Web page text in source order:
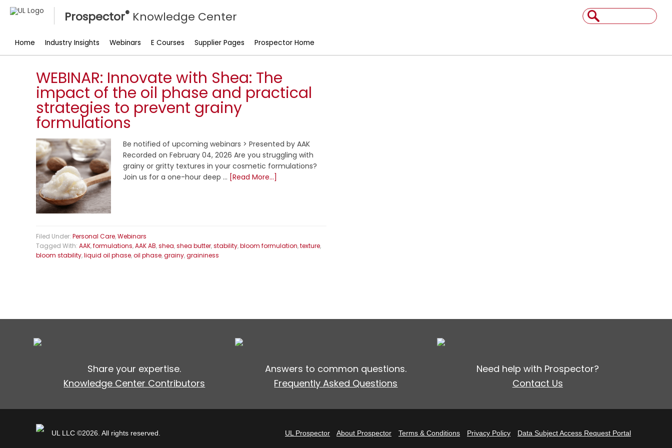
Prospector® Knowledge Center
Home Industry Insights Webinars E Courses Supplier Pages Prospector Home
WEBINAR: Innovate with Shea: The
impact of the oil phase and practical
strategies to prevent grainy
formulations
Be notified of upcoming webinars > Presented by AAK
Recorded on February 04, 2026 Are you struggling with
grainy or gritty textures in your cosmetic formulations?
Join us for a one-hour deep … [Read More...]
Filed Under: Personal Care,Webinars
Tagged With: AAK,formulations,AAK AB,shea,shea butter,stability,bloom formulation,texture,
bloom stability,liquid oil phase,oil phase,grainy,graininess
Share your expertise.
Knowledge Center Contributors
Answers to common questions.
Frequently Asked Questions
Need help with Prospector?
Contact Us
UL LLC ©2026. All rights reserved. UL Prospector About Prospector Terms & Conditions Privacy Policy Data Subject Access Request Portal